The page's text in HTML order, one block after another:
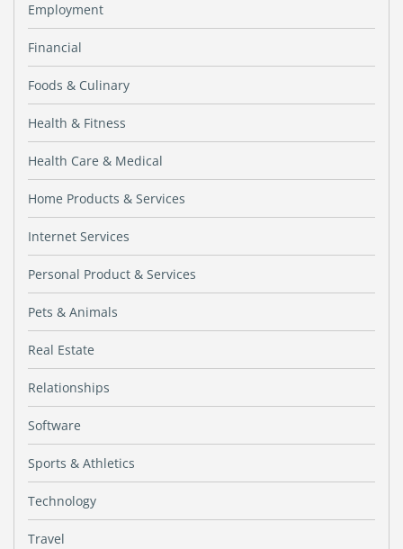
Employment
Financial
Foods & Culinary
Health & Fitness
Health Care & Medical
Home Products & Services
Internet Services
Personal Product & Services
Pets & Animals
Real Estate
Relationships
Software
Sports & Athletics
Technology
Travel